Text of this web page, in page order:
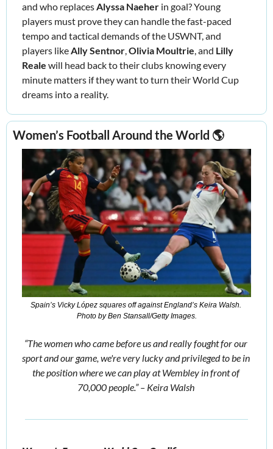
and who replaces Alyssa Naeher in goal? Young
players must prove they can handle the fast-paced
tempo and tactical demands of the USWNT, and
players like Ally Sentnor, Olivia Moultrie, and Lilly
Reale will head back to their clubs knowing every
minute matters if they want to turn their World Cup
dreams into a reality.
Women’s Football Around the World 🌎
Spain’s Vicky López squares off against England’s Keira Walsh.
Photo by Ben Stansall/Getty Images.
“The women who came before us and really fought for our
sport and our game, we're very lucky and privileged to be in
the position where we can play at Wembley in front of
70,000 people.” – Keira Walsh